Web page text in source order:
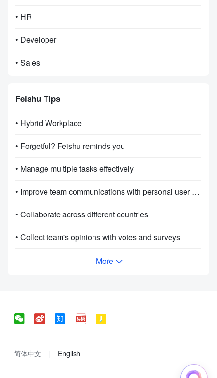
• HR
• Developer
• Sales
Feishu Tips
• Hybrid Workplace
• Forgetful? Feishu reminds you
• Manage multiple tasks effectively
• Improve team communications with personal user manuals
• Collaborate across different countries
• Collect team's opinions with votes and surveys
More
简体中文 English